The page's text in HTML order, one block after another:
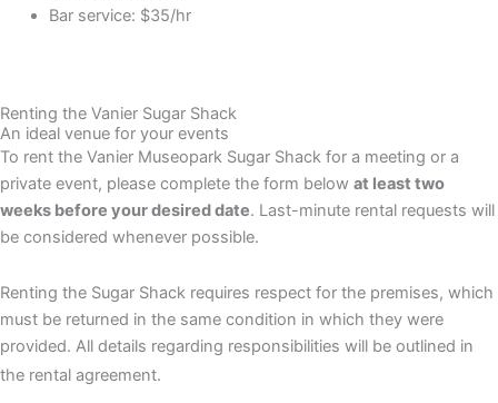
Bar service: $35/hr
Renting the Vanier Sugar Shack
An ideal venue for your events
To rent the Vanier Museopark Sugar Shack for a meeting or a
private event, please complete the form below at least two
weeks before your desired date. Last-minute rental requests will
be considered whenever possible.
Renting the Sugar Shack requires respect for the premises, which
must be returned in the same condition in which they were
provided. All details regarding responsibilities will be outlined in
the rental agreement.